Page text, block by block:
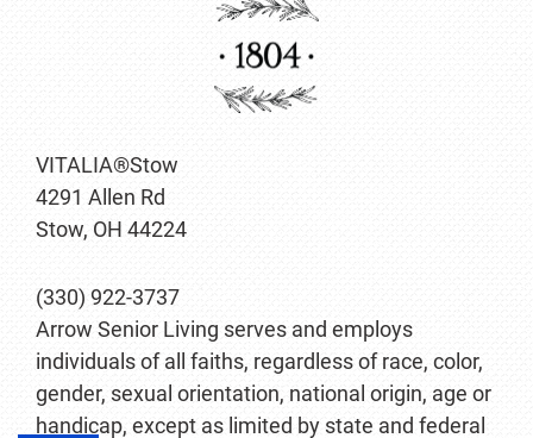
VITALIA®Stow
4291 Allen Rd
Stow, OH 44224
(330) 922-3737
Arrow Senior Living serves and employs
individuals of all faiths, regardless of race, color,
gender, sexual orientation, national origin, age or
handicap, except as limited by state and federal